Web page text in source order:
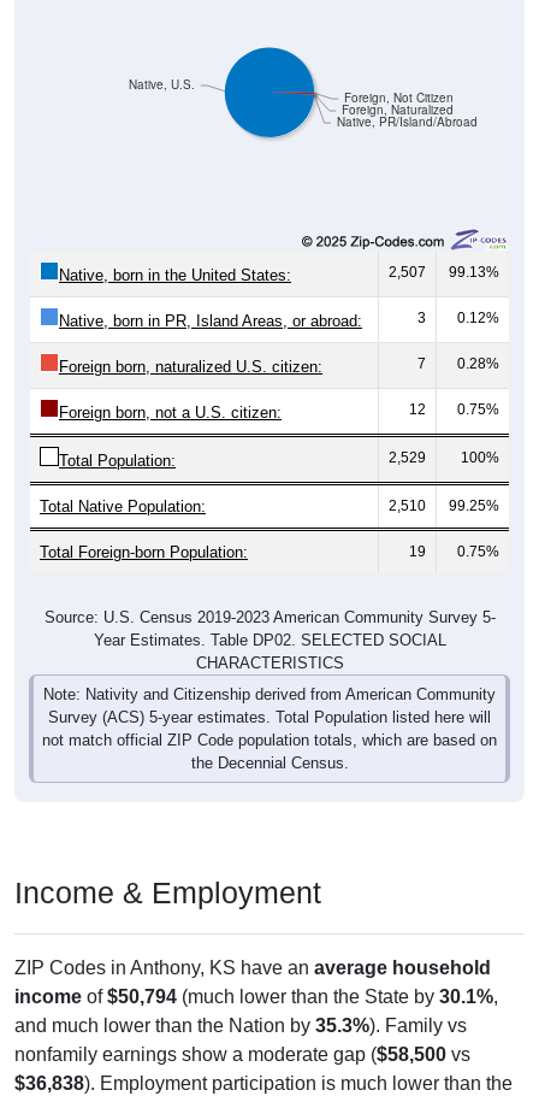
Native, PR/Island/Abroad
Foreign, Naturalized
Foreign, Not Citizen
Native, U.S.
Native, born in the United States: 2,507 99.13%
Native, born in PR, Island Areas, or abroad: 3 0.12%
Foreign born, naturalized U.S. citizen: 7 0.28%
Foreign born, not a U.S. citizen: 12 0.75%
Total Population: 2,529 100%
Total Native Population: 2,510 99.25%
Total Foreign-born Population: 19 0.75%
Source: U.S. Census 2019-2023 American Community Survey 5-
Year Estimates. Table DP02. SELECTED SOCIAL
CHARACTERISTICS
Note: Nativity and Citizenship derived from American Community
Survey (ACS) 5-year estimates. Total Population listed here will
not match official ZIP Code population totals, which are based on
the Decennial Census.
Income & Employment
ZIP Codes in Anthony, KS have an average household
income of$50,794 (much lower than the State by 30.1%,
and much lower than the Nation by 35.3%). Family vs
nonfamily earnings show a moderate gap ($58,500 vs
$36,838). Employment participation is much lower than the